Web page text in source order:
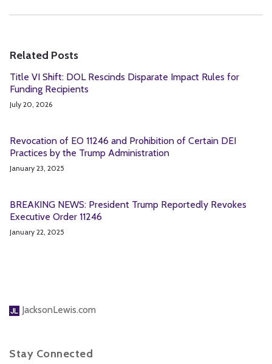
Related Posts
Title VI Shift: DOL Rescinds Disparate Impact Rules for
Funding Recipients
July 20, 2026
Revocation of EO 11246 and Prohibition of Certain DEI
Practices by the Trump Administration
January 23, 2025
BREAKING NEWS: President Trump Reportedly Revokes
Executive Order 11246
January 22, 2025
JacksonLewis.com
Stay Connected